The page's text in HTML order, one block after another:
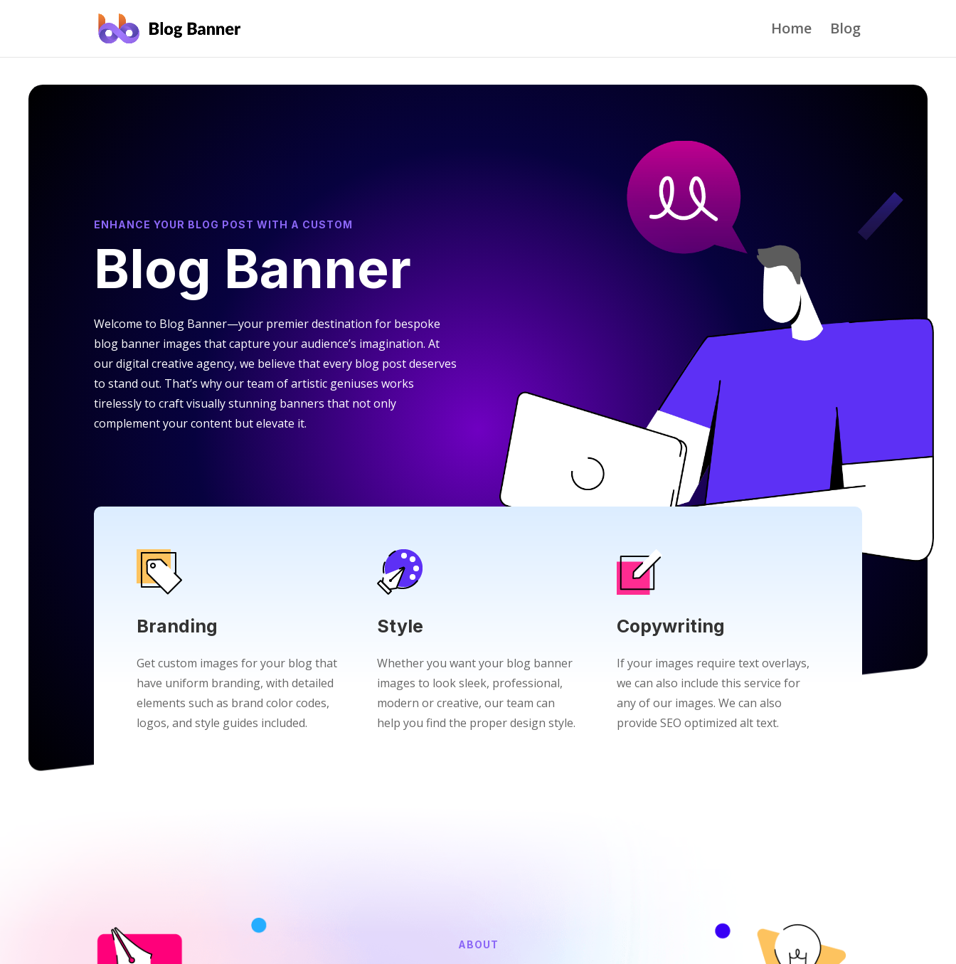
Home Blog
ENHANCE YOUR BLOG POST WITH A CUSTOM
Blog Banner
Welcome to Blog Banner—your premier destination for bespoke
blog banner images that capture your audience’s imagination. At
our digital creative agency, we believe that every blog post deserves
to stand out. That’s why our team of artistic geniuses works
tirelessly to craft visually stunning banners that not only
complement your content but elevate it.
Branding
Get custom images for your blog that
have uniform branding, with detailed
elements such as brand color codes,
logos, and style guides included.
Style
Whether you want your blog banner
images to look sleek, professional,
modern or creative, our team can
help you find the proper design style.
Copywriting
If your images require text overlays,
we can also include this service for
any of our images. We can also
provide SEO optimized alt text.
ABOUT